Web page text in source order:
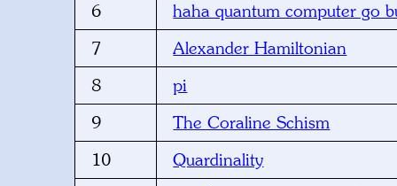
6
haha quantum computer go
7
Alexander Hamiltonian
8
pi
9
The Coraline Schism
10
Quardinality